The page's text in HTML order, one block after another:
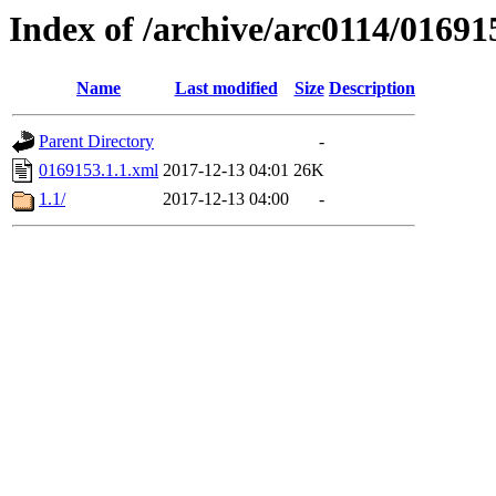
Index of /archive/arc0114/
Name Last modified Size Description
Parent Directory
-
0169153.1.1.xml 2017-12-13 04:01 26K
1.1/
2017-12-13 04:00 -